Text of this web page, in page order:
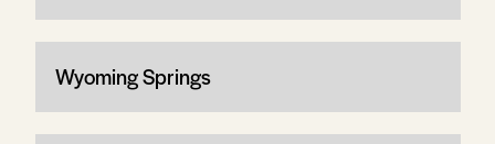
Wyoming Springs